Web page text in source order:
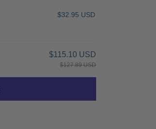
$32.95 USD
$115.10 USD
$127.89 USD